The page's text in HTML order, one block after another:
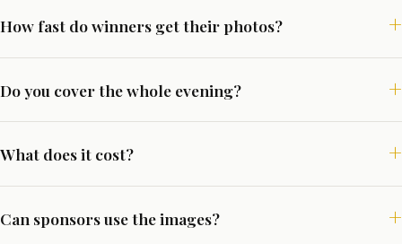
How fast do winners get their photos?
Do you cover the whole evening?
What does it cost?
Can sponsors use the images?